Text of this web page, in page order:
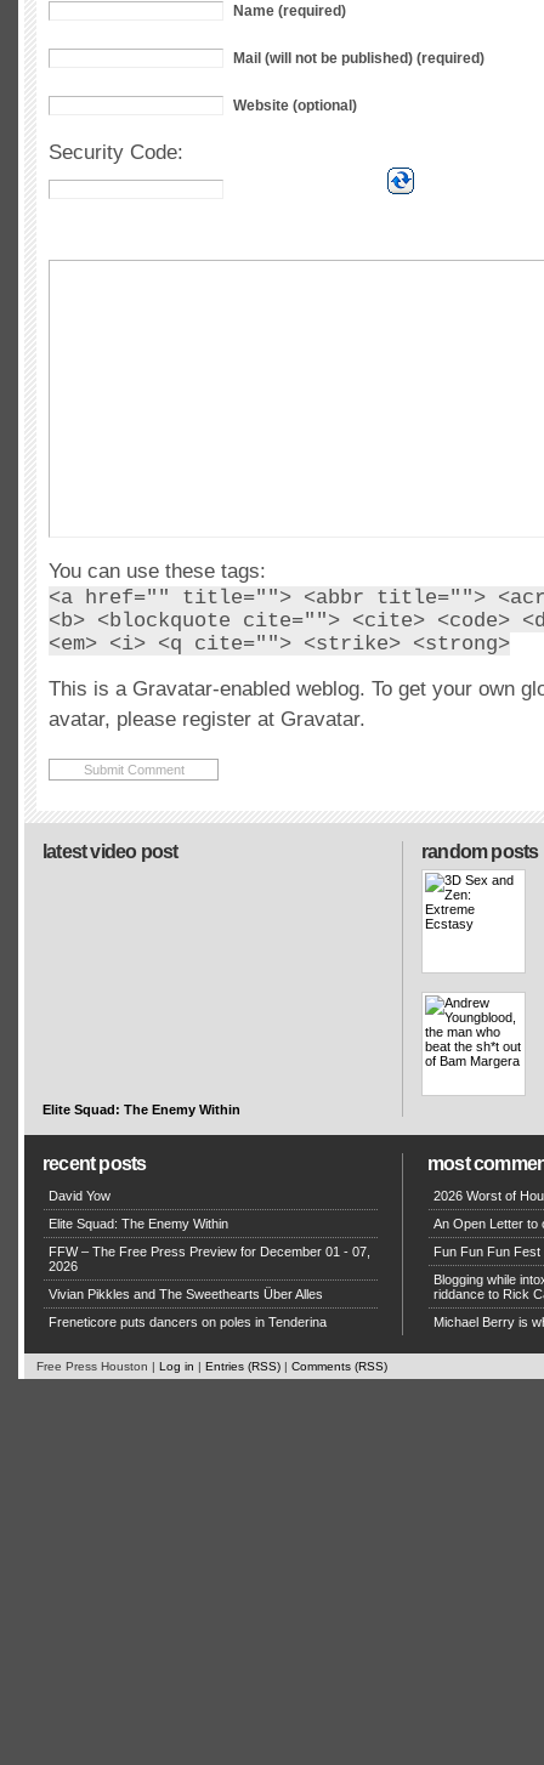
Name (required)
Mail (will not be published) (required)
Website (optional)
Security Code:
You can use these tags:
<a href="" title=""> <abbr title="">
<b> <blockquote cite=""> <cite> <code>
<em> <i> <q cite=""> <strike> <strong>
This is a Gravatar-enabled weblog. To get your own
avatar, please register at Gravatar.
random posts
latest video post
Elite Squad: The Enemy Within
recent posts
David Yow
Elite Squad: The Enemy Within
FFW – The Free Press Preview for December 01 - 07,
2026
Vivian Pikkles and The Sweethearts Über Alles
Freneticore puts dancers on poles in Tenderina
most
2026 Worst of
An Open Letter to
Fun Fun Fun Fest
Blogging while
riddance to Rick
Michael Berry is
Free Press Houston | Log in | Entries (RSS) | Comments (RSS)